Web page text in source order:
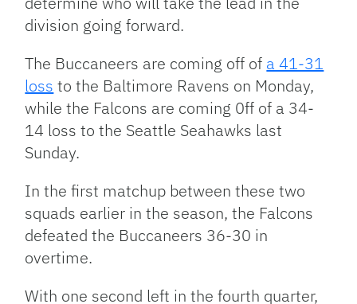
division going forward.
The Buccaneers are coming off of a 41-31
loss to the Baltimore Ravens on Monday,
while the Falcons are coming 0ff of a 34-
14 loss to the Seattle Seahawks last
Sunday.
In the first matchup between these two
squads earlier in the season, the Falcons
defeated the Buccaneers 36-30 in
overtime.
With one second left in the fourth quarter,